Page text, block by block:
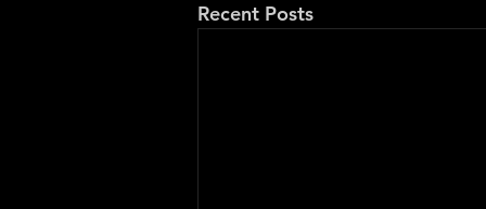
Recent Posts